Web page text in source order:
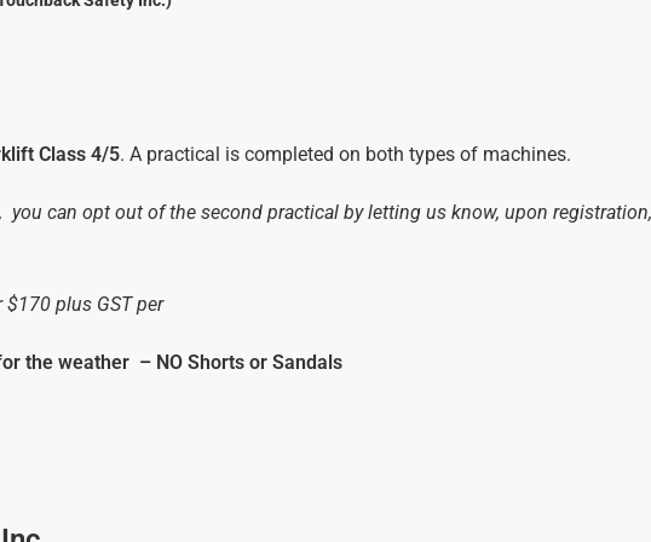
Class 4/5. A practical is completed on both types of machines.
can opt out of the second practical by letting us know, upon
plus GST per
the weather – NO Shorts or Sandals